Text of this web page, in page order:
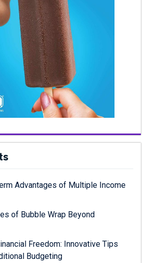
Advantages of Multiple Income
of Bubble Wrap Beyond
Freedom: Innovative Tips
Budgeting